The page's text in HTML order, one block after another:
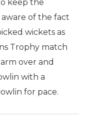
keep the
of the fact
wickets as
Trophy match
over and
with a
for pace.